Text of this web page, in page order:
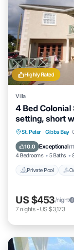
Highly Rated
Villa
4 Bed
setting, short
St. Peter · Gibbs Bay
10.0 Exceptional(
4 Bedrooms 5 Baths
Private Pool
Private
Pool
US $453/night
7 nights- US $3,173